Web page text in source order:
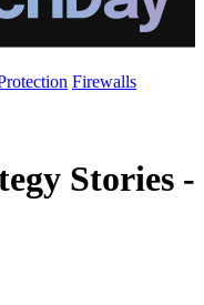
Firewalls
Stories -